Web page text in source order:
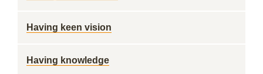
Having keen vision
Having knowledge